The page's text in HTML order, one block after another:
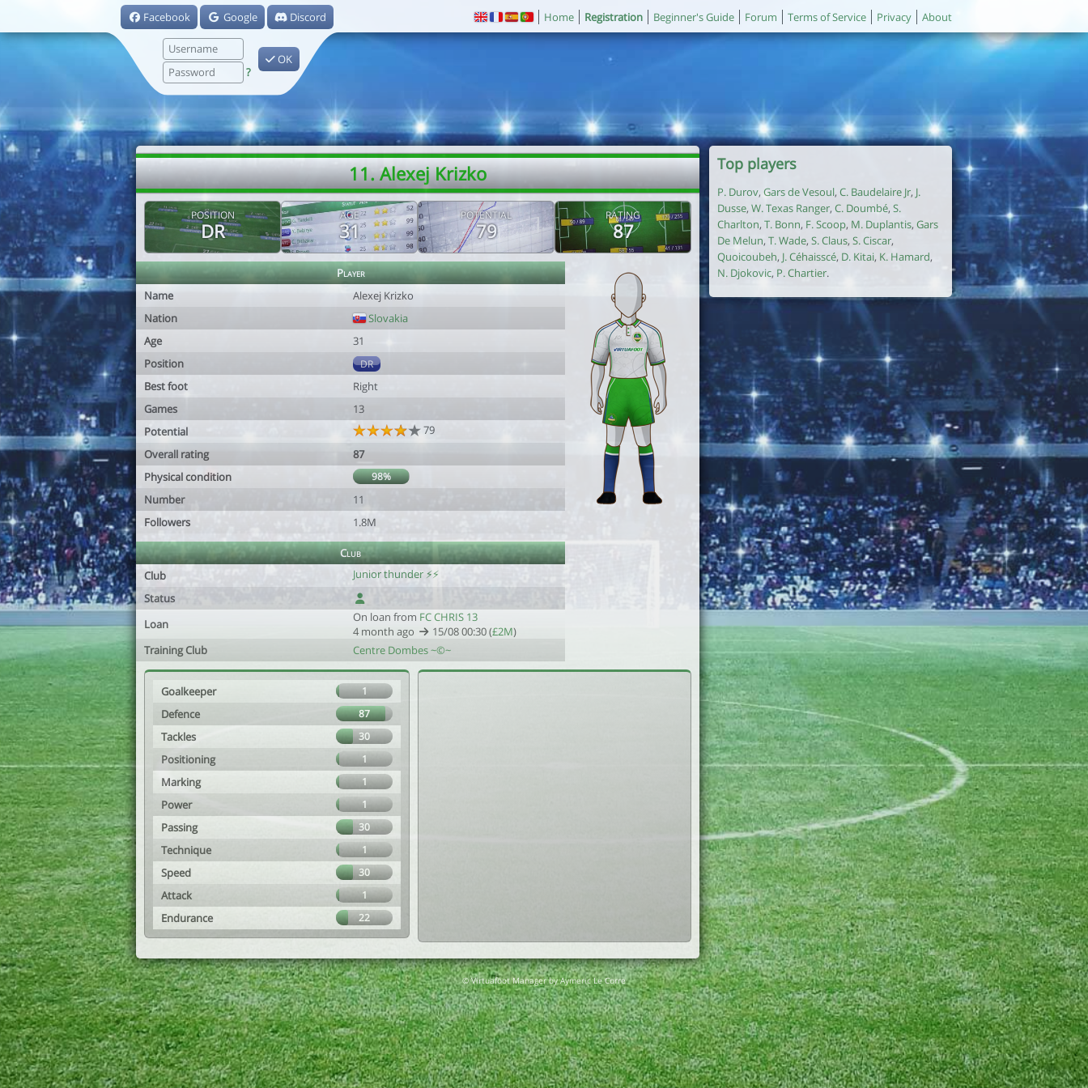
Facebook Google Discord
?
OK
Home Registration Beginner's Guide Forum Terms of Service Privacy About
11. Alexej Krizko
POSITION
DR
AGE
31
POTENTIAL
79
RATING
87
Player
Name
Alexej Krizko
Nation
Slovakia
Age
31
Position
DR
Best foot
Right
Games
13
Potential
79
Overall rating
87
Physical condition
98%
Number
11
Followers
1.8M
Club
Club
Junior thunder ⚡⚡
Status
Loan
On loan from FC CHRIS 13
4 month ago
15/08 00:30 (£2M)
Training Club
Centre Dombes ~©~
Goalkeeper 1
Defence 87
Tackles 30
Positioning 1
Marking 1
Power 1
Passing 30
Technique 1
Speed 30
Attack 1
Endurance 22
Top players
P. Durov, Gars de Vesoul, C. Baudelaire Jr, J.
Dusse, W. Texas Ranger, C. Doumbé, S.
Charlton, T. Bonn, F. Scoop, M. Duplantis, Gars
De Melun, T. Wade, S. Claus, S. Ciscar,
Quoicoubeh, J. Céhaisscé, D. Kitai, K. Hamard,
N. Djokovic, P. Chartier.
© Virtuafoot Manager by Aymeric Le Corre